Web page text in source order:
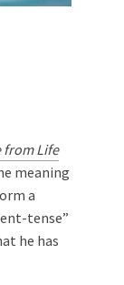
from Life
meaning
a
tense”
he has